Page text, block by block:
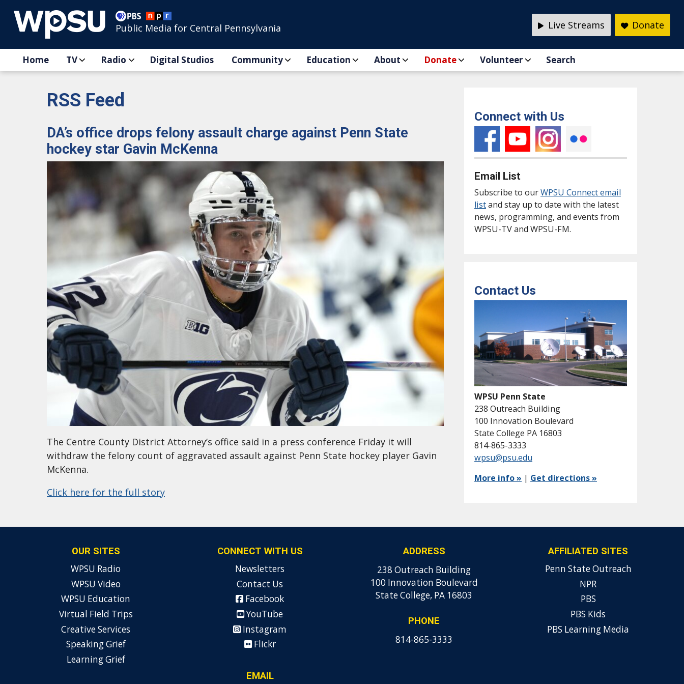
Public Media for Central Pennsylvania Donate
Live Streams
Home TV Radio Digital Studios Community Education About Donate Volunteer Search
RSS Feed
DA’s office drops felony assault charge against Penn State
hockey star Gavin McKenna
The Centre County District Attorney’s office said in a press conference Friday it will
withdraw the felony count of aggravated assault against Penn State hockey player Gavin
McKenna.
Click here for the full story
Connect with Us
Email List
Subscribe to ourWPSU Connect email
listand stay up to date with the latest
news, programming, and events from
WPSU-TV and WPSU-FM.
Contact Us
WPSU Penn State
238 Outreach Building
100 Innovation Boulevard
State College PA 16803
814-865-3333
wpsu@psu.edu
More info » | Get directions »
OUR SITES
WPSU Radio
WPSU Video
WPSU Education
Virtual Field Trips
Creative Services
Speaking Grief
Learning Grief
CONNECT WITH US
Newsletters
Contact Us
Facebook
YouTube
Instagram
Flickr
EMAIL
ADDRESS
238 Outreach Building
100 Innovation Boulevard
State College, PA 16803
PHONE
814-865-3333
AFFILIATED SITES
Penn State Outreach
NPR
PBS
PBS Kids
PBS Learning Media